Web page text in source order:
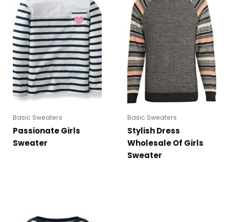
Basic Sweaters
Passionate Girls
Sweater
Basic Sweaters
Stylish Dress
Wholesale Of Girls
Sweater